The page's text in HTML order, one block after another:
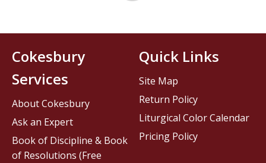
Cokesbury
Services
About Cokesbury
Ask an Expert
Book of Discipline & Book
of Resolutions (Free
Quick Links
Site Map
Return Policy
Liturgical Color Calendar
Pricing Policy